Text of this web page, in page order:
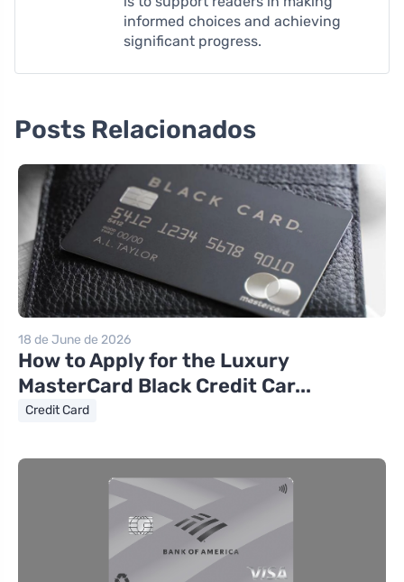
informed choices and achieving
significant progress.
Posts Relacionados
18 de June de 2026
How to Apply for the Luxury
MasterCard Black Credit Car...
Credit Card